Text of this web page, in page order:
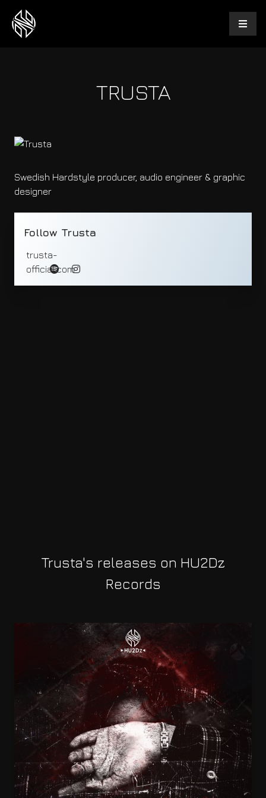
TRUSTA
Swedish Hardstyle producer, audio engineer & graphic
designer
Follow Trusta
trusta-
official.com_
Trusta's releases on HU2Dz
Records